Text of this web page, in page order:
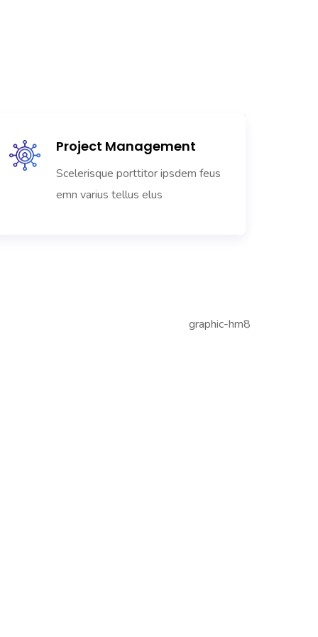
Project Management
Scelerisque porttitor ipsdem feus
emn varius tellus elus